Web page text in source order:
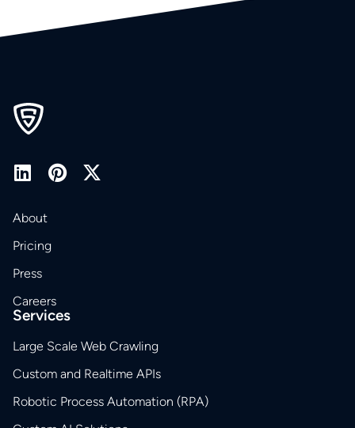
About
Pricing
Press
Careers
Services
Large Scale Web Crawling
Custom and Realtime APIs
Robotic Process Automation (RPA)